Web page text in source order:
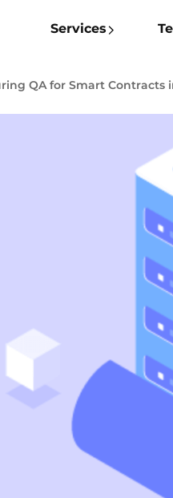
Services
QA for Smart